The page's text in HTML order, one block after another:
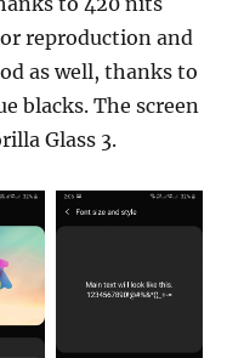
reproduction and
as well, thanks to
blacks. The screen
Glass 3.